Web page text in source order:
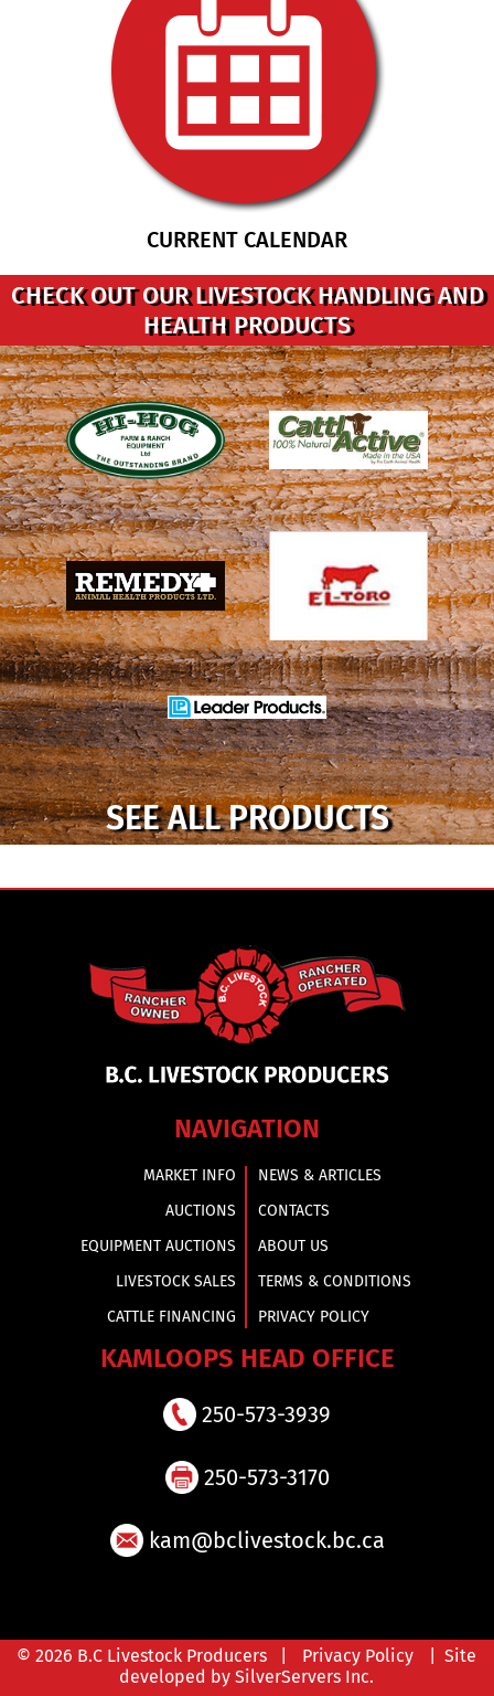
CURRENT CALENDAR
CHECK OUT OUR LIVESTOCK HANDLING AND
HEALTH PRODUCTS
SEE ALL PRODUCTS
NAVIGATION
MARKET INFO
AUCTIONS
EQUIPMENT AUCTIONS
LIVESTOCK SALES
CATTLE FINANCING
NEWS & ARTICLES
CONTACTS
ABOUT US
TERMS & CONDITIONS
PRIVACY POLICY
KAMLOOPS HEAD OFFICE
250-573-3939
250-573-3170
kam@bclivestock.bc.ca
© 2026 B.C Livestock Producers | Privacy Policy
| Site
developed by SilverServers Inc.